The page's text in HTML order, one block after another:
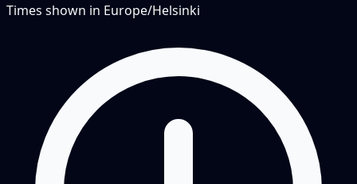
Times shown in Europe/Helsinki